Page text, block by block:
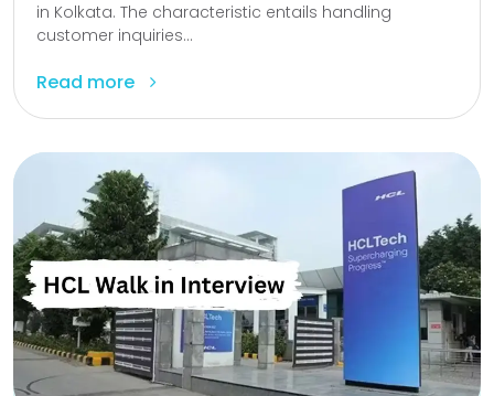
in Kolkata. The characteristic entails handling
customer inquiries...
Read more